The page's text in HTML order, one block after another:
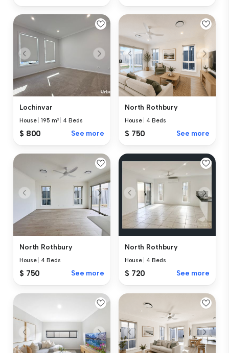
Lochinvar
House |195 m² 4 Beds
$ 800 See more
North Rothbury
House 4 Beds
$ 750 See more
North Rothbury
House 4 Beds
$ 750 See more
North Rothbury
House 4 Beds
$ 720 See more